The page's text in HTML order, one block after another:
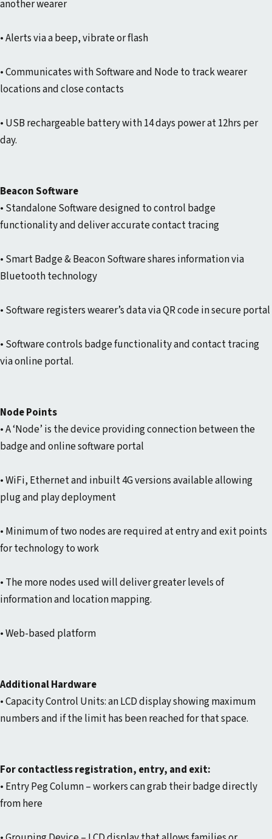
another wearer
• Alerts via a beep, vibrate or flash
• Communicates with Software and Node to track wearer
locations and close contacts
• USB rechargeable battery with 14 days power at 12hrs per
day.
Beacon Software
• Standalone Software designed to control badge
functionality and deliver accurate contact tracing
• Smart Badge & Beacon Software shares information via
Bluetooth technology
• Software registers wearer’s data via QR code in secure portal
• Software controls badge functionality and contact tracing
via online portal.
Node Points
• A ‘Node’ is the device providing connection between the
badge and online software portal
• WiFi, Ethernet and inbuilt 4G versions available allowing
plug and play deployment
• Minimum of two nodes are required at entry and exit points
for technology to work
• The more nodes used will deliver greater levels of
information and location mapping.
• Web-based platform
Additional Hardware
• Capacity Control Units: an LCD display showing maximum
numbers and if the limit has been reached for that space.
For contactless registration, entry, and exit:
• Entry Peg Column – workers can grab their badge directly
from here